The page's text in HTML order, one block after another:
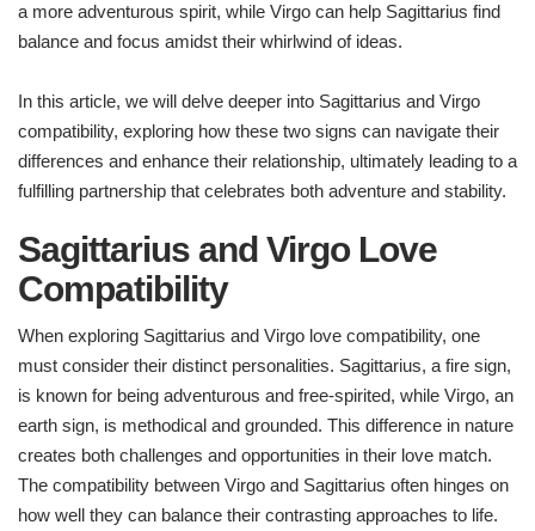
a more adventurous spirit, while Virgo can help Sagittarius find
balance and focus amidst their whirlwind of ideas.
In this article, we will delve deeper into Sagittarius and Virgo
compatibility, exploring how these two signs can navigate their
differences and enhance their relationship, ultimately leading to a
fulfilling partnership that celebrates both adventure and stability.
Sagittarius and Virgo Love
Compatibility
When exploring Sagittarius and Virgo love compatibility, one
must consider their distinct personalities. Sagittarius, a fire sign,
is known for being adventurous and free-spirited, while Virgo, an
earth sign, is methodical and grounded. This difference in nature
creates both challenges and opportunities in their love match.
The compatibility between Virgo and Sagittarius often hinges on
how well they can balance their contrasting approaches to life.